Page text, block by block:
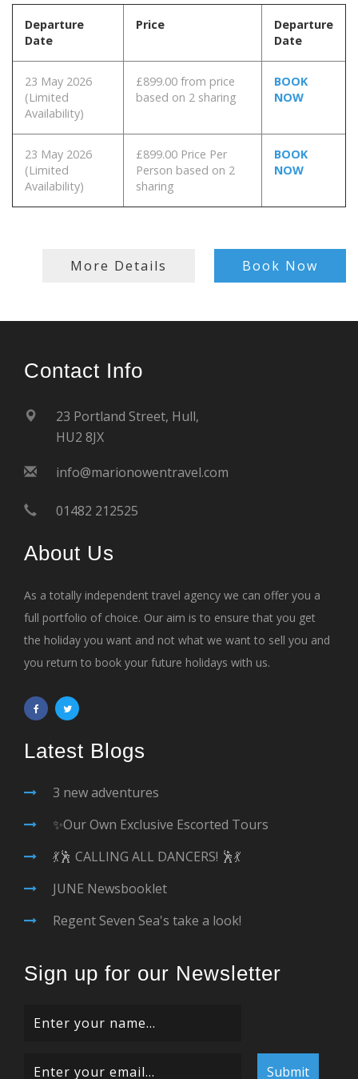
Departure
Date
Price
Departure
Date
23 May 2026
(Limited
Availability)
£899.00 from price
based on 2 sharing
BOOK
NOW
23 May 2026
(Limited
Availability)
£899.00 Price Per
Person based on 2
sharing
BOOK
NOW
More Details Book Now
Contact Info
23 Portland Street, Hull,
HU2 8JX
info@marionowentravel.com
01482 212525
About Us
As a totally independent travel agency we can offer you a
full portfolio of choice. Our aim is to ensure that you get
the holiday you want and not what we want to sell you and
you return to book your future holidays with us.
Latest Blogs
3 new adventures
✨Our Own Exclusive Escorted Tours
💃🕺 CALLING ALL DANCERS! 🕺💃
JUNE Newsbooklet
Regent Seven Sea's take a look!
Sign up for our Newsletter